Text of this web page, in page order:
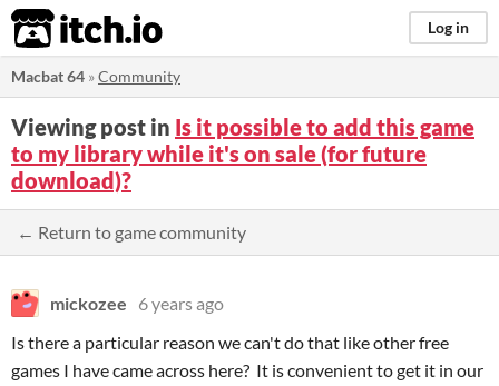
itch.io Log in
Macbat 64 »Community
Viewing post in Is it possible to add this game
to my library while it's on sale (for future
download)?
← Return to game community
mickozee
6 years ago
Is there a particular reason we can't do that like other free
games I have came across here? It is convenient to get it in our